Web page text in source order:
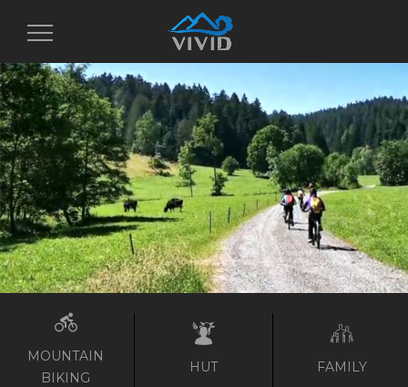
Toggle
MOUNTAIN
BIKING
HUT FAMILY